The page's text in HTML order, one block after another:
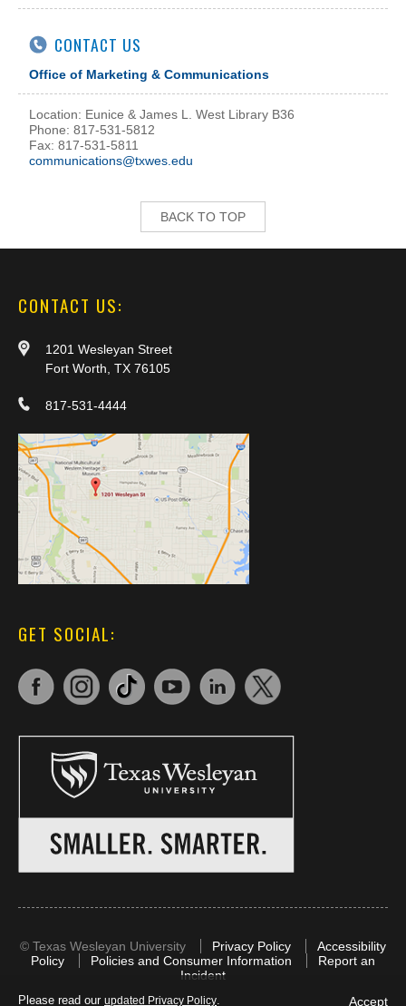
Please read our updated Privacy Policy. Accept
CONTACT US
Office of Marketing & Communications
Location: Eunice & James L. West Library B36
Phone: 817-531-5812
Fax: 817-531-5811
communications@txwes.edu
BACK TO TOP
CONTACT US:
1201 Wesleyan Street
Fort Worth, TX 76105
817-531-4444
GET SOCIAL:
© Texas Wesleyan University Privacy Policy
Accessibility
Policy
Policies and Consumer Information
Report an
Incident